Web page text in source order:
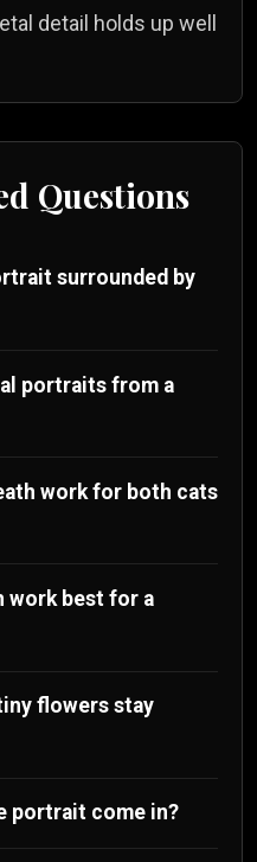
detail holds up well
Questions
surrounded by
portraits from a
work for both cats
work best for a
flowers stay
portrait come in?